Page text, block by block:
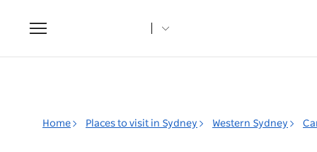
Toggle
navigation
Home Places to visit in Sydney Western Sydney